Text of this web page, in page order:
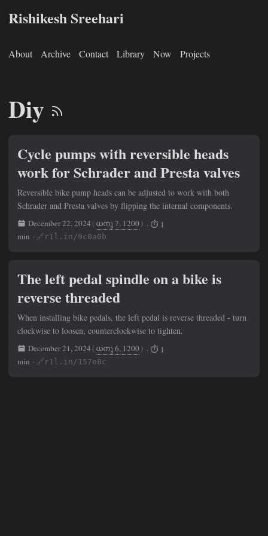
Rishikesh Sreehari
About Archive Contact Library Now Projects
Diy
Cycle pumps with reversible heads
work for Schrader and Presta valves
Reversible bike pump heads can be adjusted to work with both
Schrader and Presta valves by flipping the internal components.
December 22, 2024(ധനു 7, 1200 ) · ⏱ 1
min · 🔗r1l.in/9c0a0b
The left pedal spindle on a bike is
reverse threaded
When installing bike pedals, the left pedal is reverse threaded - turn
clockwise to loosen, counterclockwise to tighten.
December 21, 2024(ധനു 6, 1200 ) · ⏱ 1
min · 🔗r1l.in/157e8c